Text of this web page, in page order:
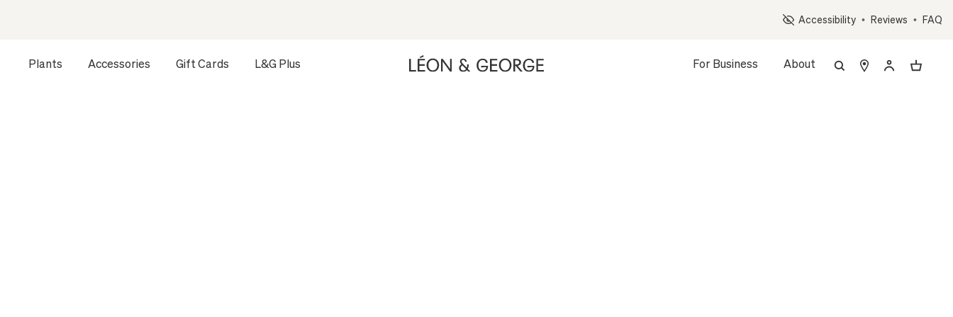
Accessibility • Reviews • FAQ
Plants Accessories Gift Cards L&G Plus For Business About